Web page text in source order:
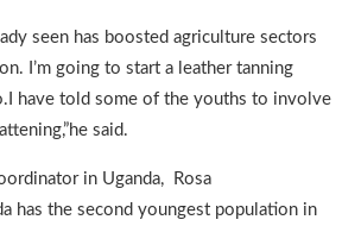
seen has boosted agriculture sectors
I’m going to start a leather tanning
have told some of the youths to involve
said.
in Uganda, Rosa
has the second youngest population in